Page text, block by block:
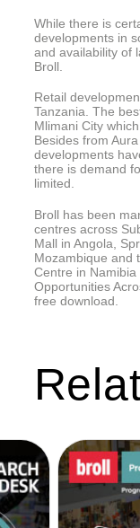
While there is
developments in
and availability of
Broll.
Retail
Tanzania. The
Mlimani City
Besides from
developments
there is demand
limited.
Broll has been
centres across
Mall in Angola,
Mozambique and
Centre in
Opportunities
free download.